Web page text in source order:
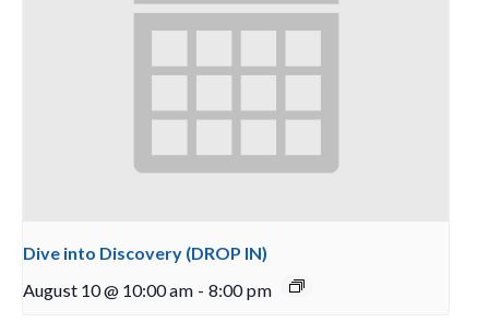
Dive into Discovery (DROP IN)
August 10 @ 10:00 am - 8:00 pm